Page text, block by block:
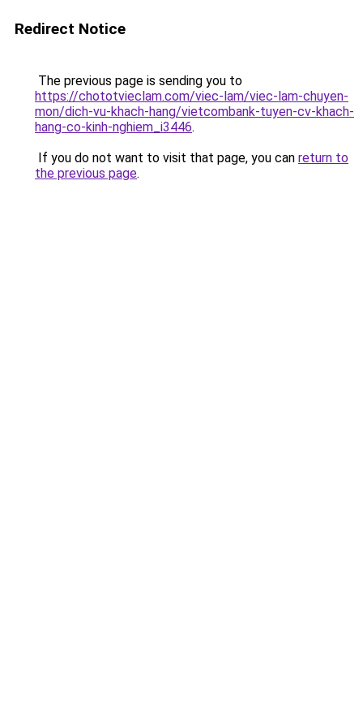
Redirect Notice
The previous page is sending you to
https://chototvieclam.com/viec-lam/viec-lam-chuyen-
mon/dich-vu-khach-hang/vietcombank-tuyen-cv-khach-
hang-co-kinh-nghiem_i3446.
If you do not want to visit that page, you can return to
the previous page.